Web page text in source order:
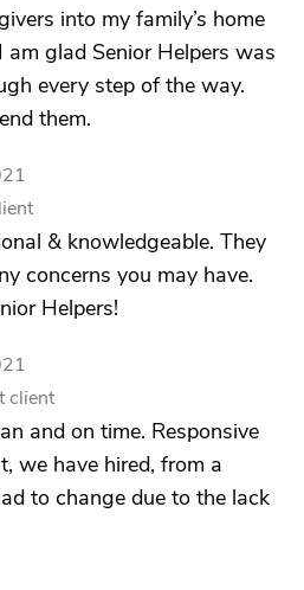
into my family’s home
glad Senior Helpers was
every step of the way.
them.
& knowledgeable. They
concerns you may have.
Helpers!
client
and on time. Responsive
we have hired, from a
to change due to the lack